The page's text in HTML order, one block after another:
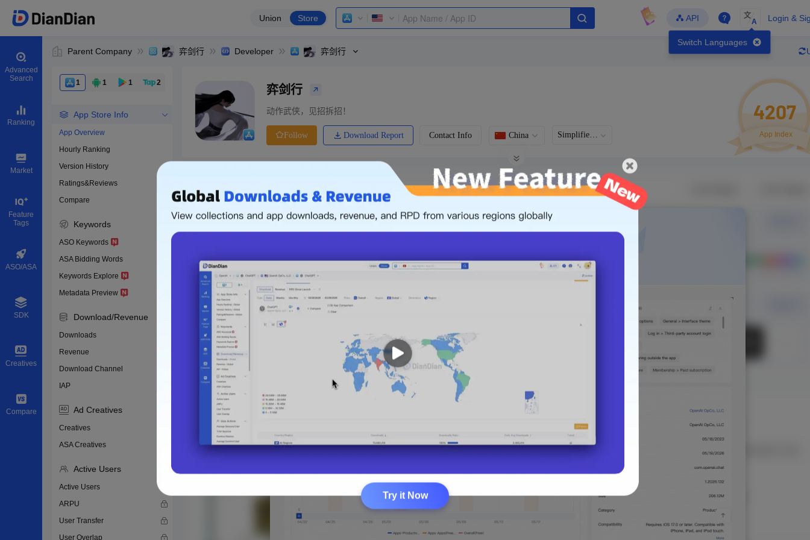
Union Store API
Switch Languages
文
A Login &
Advanced
Search
Ranking
Market
Feature
Tags
ASO/ASA
SDK
Creatives
Compare
Parent Company 弈剑行 Developer 弈剑行
1 1 1 2
App Store Info
App Overview
Hourly Ranking
Version History
Ratings&Reviews
Compare
Keywords
ASO Keywords
ASA Bidding Words
Keywords Explore
Metadata Preview
Download/Revenue
Downloads
Revenue
Download Channel
IAP
Ad Creatives
Creatives
ASA Creatives
Active Users
Active Users
ARPU
User Transfer
User Overlap
0
弈剑行
动作武侠，见招拆招！
Follow Download Report Contact Info China Simplified Chinese
4207
App Index
Download apps
-
Price
Free
The following is an example. Please log in to view real data
Try it Now